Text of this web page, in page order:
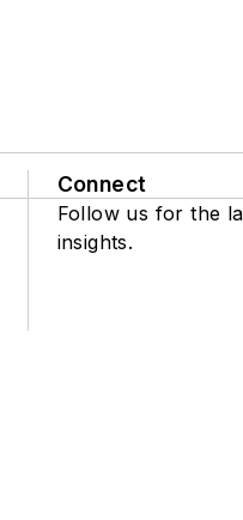
Connect
Follow us for the
insights.